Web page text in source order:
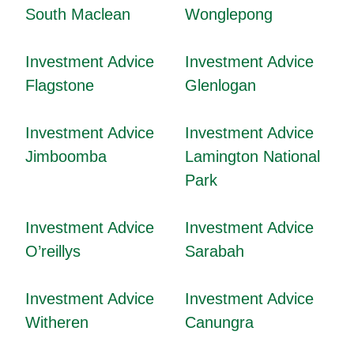
South Maclean
Wonglepong
Investment Advice
Flagstone
Investment Advice
Glenlogan
Investment Advice
Jimboomba
Investment Advice
Lamington National
Park
Investment Advice
O’reillys
Investment Advice
Sarabah
Investment Advice
Witheren
Investment Advice
Canungra